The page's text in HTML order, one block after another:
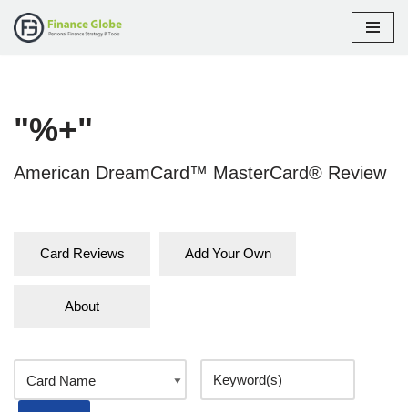
"%+"
American DreamCard™ MasterCard® Review
Card Reviews Add Your Own
About